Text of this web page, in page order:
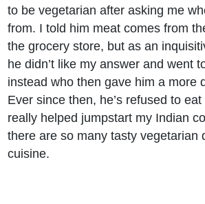
to be vegetarian after asking me
from. I told him meat comes from
the grocery store, but as an
he didn’t like my answer and went
instead who then gave him a more
Ever since then, he’s refused to
really helped jumpstart my Indian
there are so many tasty vegetarian
cuisine.